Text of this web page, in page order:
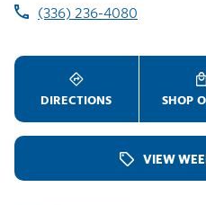
(336) 236-4080
DIRECTIONS SHOP
VIEW